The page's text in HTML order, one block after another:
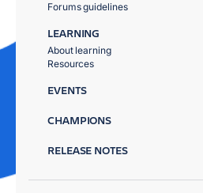
Forums guidelines
LEARNING
About learning
Resources
EVENTS
CHAMPIONS
RELEASE NOTES